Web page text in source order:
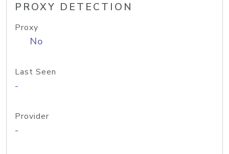
PROXY DETECTION
Proxy
No
Last Seen
-
Provider
-